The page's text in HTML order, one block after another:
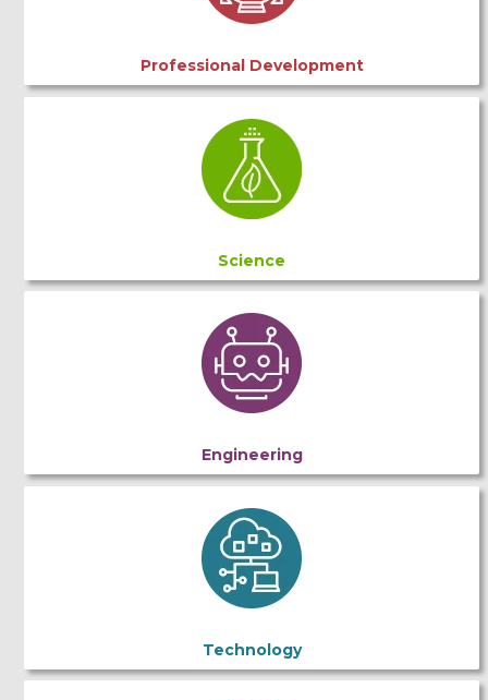
Professional Development
Science
Engineering
Technology